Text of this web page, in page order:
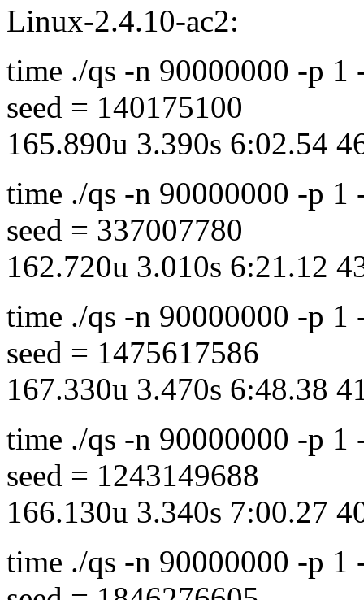
Linux-2.4.10-ac2:
time ./qs -n 90000000 -p 1
seed = 140175100
165.890u 3.390s 6:02.54
time ./qs -n 90000000 -p 1
seed = 337007780
162.720u 3.010s 6:21.12
time ./qs -n 90000000 -p 1
seed = 1475617586
167.330u 3.470s 6:48.38
time ./qs -n 90000000 -p 1
seed = 1243149688
166.130u 3.340s 7:00.27
time ./qs -n 90000000 -p 1